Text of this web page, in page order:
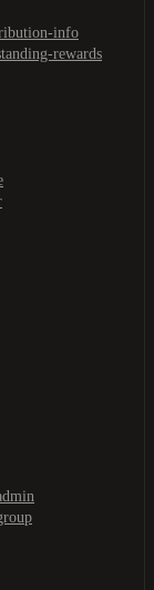
info
rewards